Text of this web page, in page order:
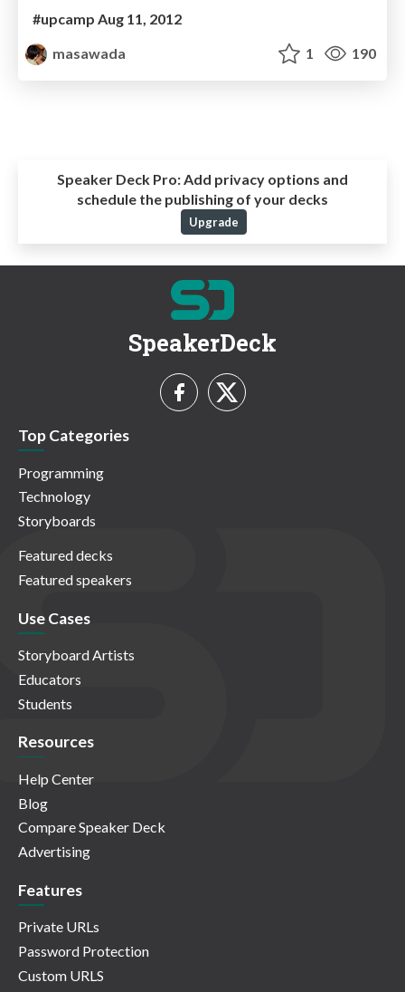
#upcamp Aug 11, 2012
masawada
1 190
Speaker Deck Pro:Add privacy options and
schedule the publishing of your decks
Upgrade
SpeakerDeck
Top Categories
Programming
Technology
Storyboards
Featured decks
Featured speakers
Use Cases
Storyboard Artists
Educators
Students
Resources
Help Center
Blog
Compare Speaker Deck
Advertising
Features
Private URLs
Password Protection
Custom URLS